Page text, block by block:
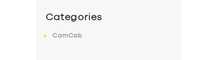
Categories
CamCab